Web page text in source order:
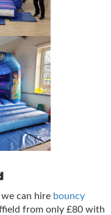
can hire bouncy
from only £80 with